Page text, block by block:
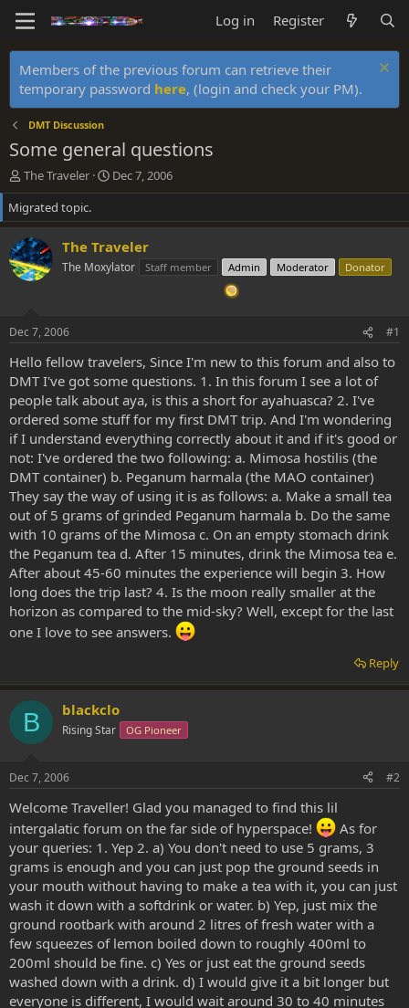
Log in Register
Members of the previous forum can retrieve their
temporary password here, (login and check your PM).
DMT Discussion
Some general questions
T
h
r
e
a
d
s
t
e
r
The Traveler
S
t
r
d
a
Dec 7, 2006
Migrated topic.
The Traveler
The Moxylator Staff member Admin Moderator Donator
Dec 7, 2006 #1
Hello fellow travelers, Since I'm new to this forum and also to
DMT I've got some questions. 1. In this forum I see a lot of
people talk about aya, is this a short for ayahuasca? 2. I've
ordered some stuff for my first DMT trip. And I'm wondering
if I understand everything correctly about it and if it's good or
not: I've ordered the two following: a. Mimosa hostilis (the
DMT container) b. Peganum harmala (the MAO container)
They say the way of using it is as follows: a. Make a small tea
out of 5 grams of grinded Peganum harmala b. Do the same
with 10 grams of the Mimosa c. On an empty stomach drink
the Peganum tea d. After 15 minutes, drink the Mimosa tea e.
After about 45-60 minutes the experience will begin 3. How
long does the trip last? 4. Is the moon really smaller at the
horizon as compared to the mid-sky? Well, except for the last
one I love to see answers.
Reply
B blackclo
Rising Star OG Pioneer
Dec 7, 2006 #2
Welcome Traveller! Glad you managed to find this lil
intergalatic forum on the far side of hyperspace!
As for
your queries: 1. Yep 2. a) You don't need to use 5 grams, 3
grams is enough and you can just pop the ground seeds in
your mouth without having to make a tea with it, you can just
wash it down with a softdrink or water. b) Yep, just mix the
ground rootbark with around 2 litres of fresh water with a
few squeezes of lemon boiled down to roughly 400ml to
200ml should be fine. c) Yes or just eat the ground seeds
washed down with a drink. d) I would give it a bit longer but
everyone is different, I would wait around 30 to 40 minutes